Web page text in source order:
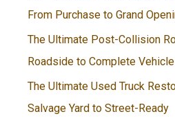
From Purchase to Grand
The Ultimate Post-Collision
Roadside to Complete
The Ultimate Used Truck
Salvage Yard to Street-Ready